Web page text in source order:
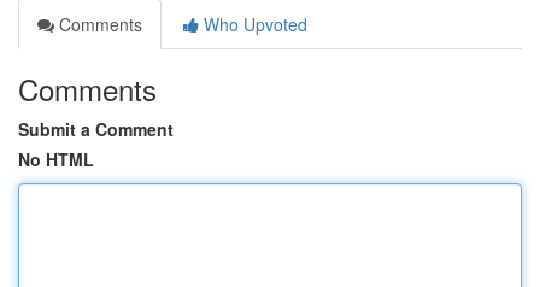
Comments
Who Upvoted
Comments
Submit a Comment
No HTML